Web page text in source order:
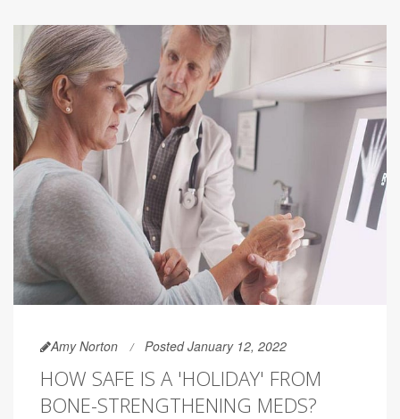
Amy Norton Posted January 12, 2022
HOW SAFE IS A 'HOLIDAY' FROM
BONE-STRENGTHENING MEDS?